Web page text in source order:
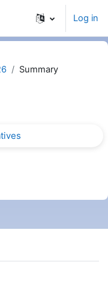
Log in
Summary